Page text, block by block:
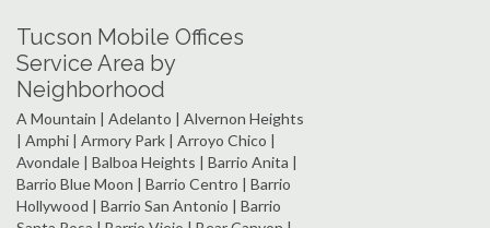
Tucson Mobile Offices
Service Area by
Neighborhood
A Mountain | Adelanto | Alvernon Heights
| Amphi | Armory Park | Arroyo Chico |
Avondale | Balboa Heights | Barrio Anita |
Barrio Blue Moon | Barrio Centro | Barrio
Hollywood | Barrio San Antonio | Barrio